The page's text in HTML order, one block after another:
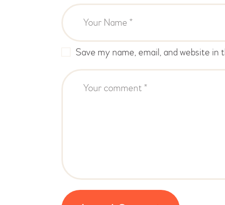
Save my name, email, and website